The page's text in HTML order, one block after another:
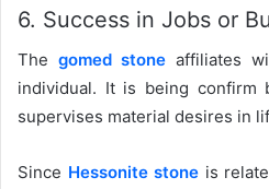
6. Success in Jobs or
The gomed stone affiliates
individual. It is being
supervises material desires in
Since Hessonite stone is